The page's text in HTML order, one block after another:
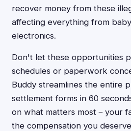
recover money from these
affecting everything from
electronics.
Don't let these opportunities
schedules or paperwork
Buddy streamlines the entire
settlement forms in 60
on what matters most – your
the compensation you